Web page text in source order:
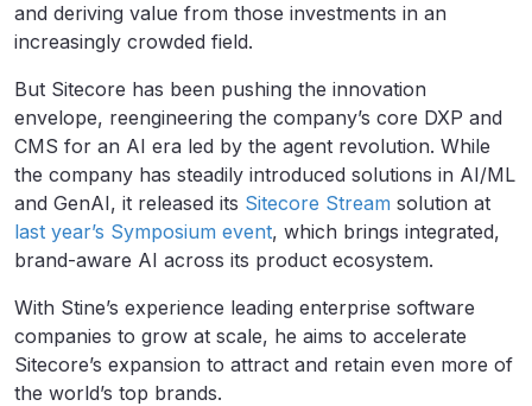
and deriving value from those investments in an
increasingly crowded field.
But Sitecore has been pushing the innovation
envelope, reengineering the company’s core DXP and
CMS for an AI era led by the agent revolution. While
the company has steadily introduced solutions in AI/ML
and GenAI, it released its Sitecore Stream solution at
last year’s Symposium event, which brings integrated,
brand-aware AI across its product ecosystem.
With Stine’s experience leading enterprise software
companies to grow at scale, he aims to accelerate
Sitecore’s expansion to attract and retain even more of
the world’s top brands.